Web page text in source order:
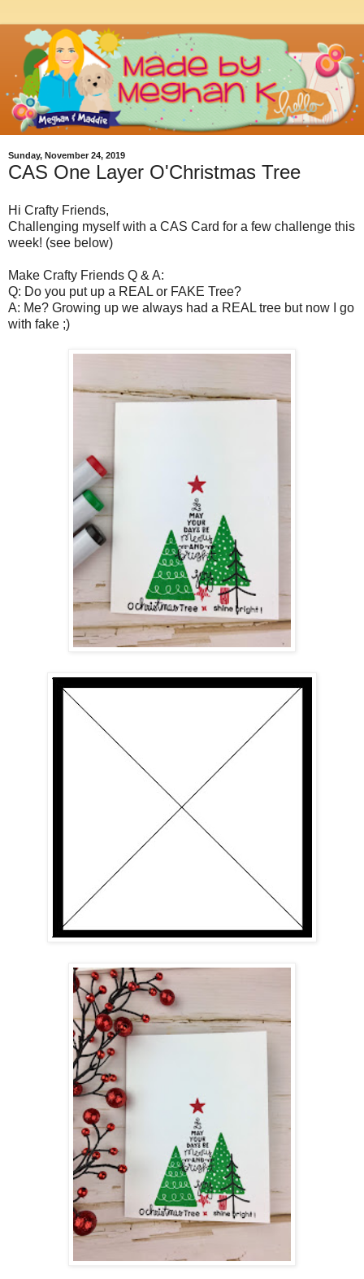
Sunday, November 24, 2019
CAS One Layer O'Christmas Tree
Hi Crafty Friends,
Challenging myself with a CAS Card for a few challenge this
week! (see below)
Make Crafty Friends Q & A:
Q: Do you put up a REAL or FAKE Tree?
A: Me? Growing up we always had a REAL tree but now I go
with fake ;)